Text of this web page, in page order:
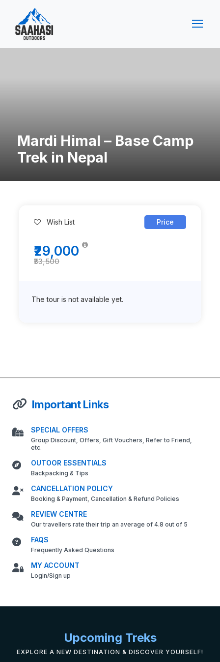
Mardi Himal – Base Camp
Trek in Nepal
Wish List Price
₹33,500
₹29,000
The tour is not available yet.
Important Links
SPECIAL OFFERS
Group Discount, Offers, Gift Vouchers, Refer to Friend,
etc.
OUTOOR ESSENTIALS
Backpacking & Tips
CANCELLATION POLICY
Booking & Payment, Cancellation & Refund Policies
REVIEW CENTRE
Our travellers rate their trip an average of 4.8 out of 5
FAQS
Frequently Asked Questions
MY ACCOUNT
Login/Sign up
Upcoming Treks
EXPLORE A NEW DESTINATION & DISCOVER YOURSELF!